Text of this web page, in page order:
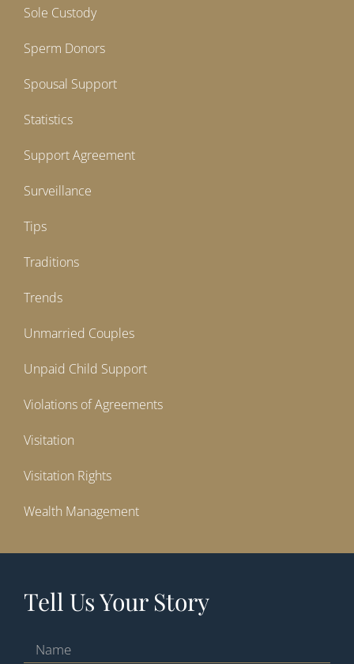
Sole Custody
Sperm Donors
Spousal Support
Statistics
Support Agreement
Surveillance
Tips
Traditions
Trends
Unmarried Couples
Unpaid Child Support
Violations of Agreements
Visitation
Visitation Rights
Wealth Management
Tell Us Your Story